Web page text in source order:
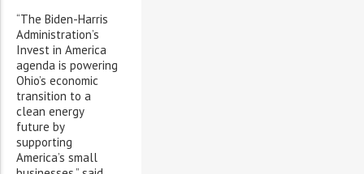
“The Biden-Harris
Administration’s
Invest in America
agenda is powering
Ohio’s economic
transition to a
clean energy
future by
supporting
America’s small